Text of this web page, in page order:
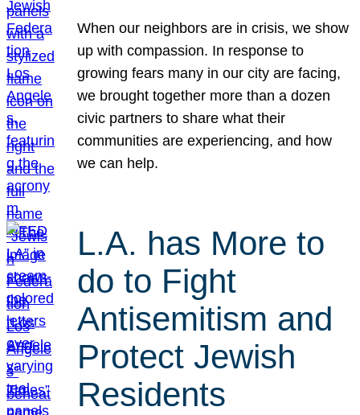
When our neighbors are in crisis, we show
up with compassion. In response to
growing fears many in our city are facing,
we brought together more than a dozen
civic partners to share what their
communities are experiencing, and how
we can help.
L.A. has More to
do to Fight
Antisemitism and
Protect Jewish
Residents